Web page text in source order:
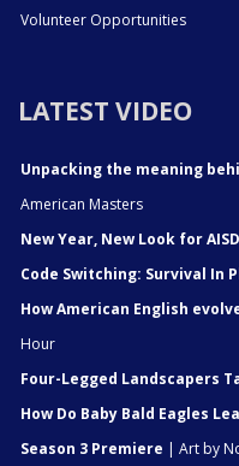
Volunteer Opportunities
LATEST VIDEO
Unpacking the meaning
American Masters
New Year, New Look for AISD
Code Switching: Survival In
How American English
Hour
Four-Legged Landscapers
How Do Baby Bald Eagles
Season 3 Premiere | Art by